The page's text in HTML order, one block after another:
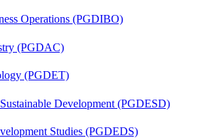
Operations (PGDIBO)
(PGDAC)
(PGDET)
Development (PGDESD)
Studies (PGDEDS)